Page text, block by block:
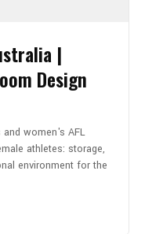
|
Design
women's AFL
athletes: storage,
environment for the